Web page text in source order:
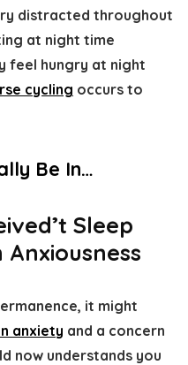
distracted throughout
at night time
feel hungry at night
cycling occurs to
Be In…
Sleep
it might
anxiety and a concern
now understands you